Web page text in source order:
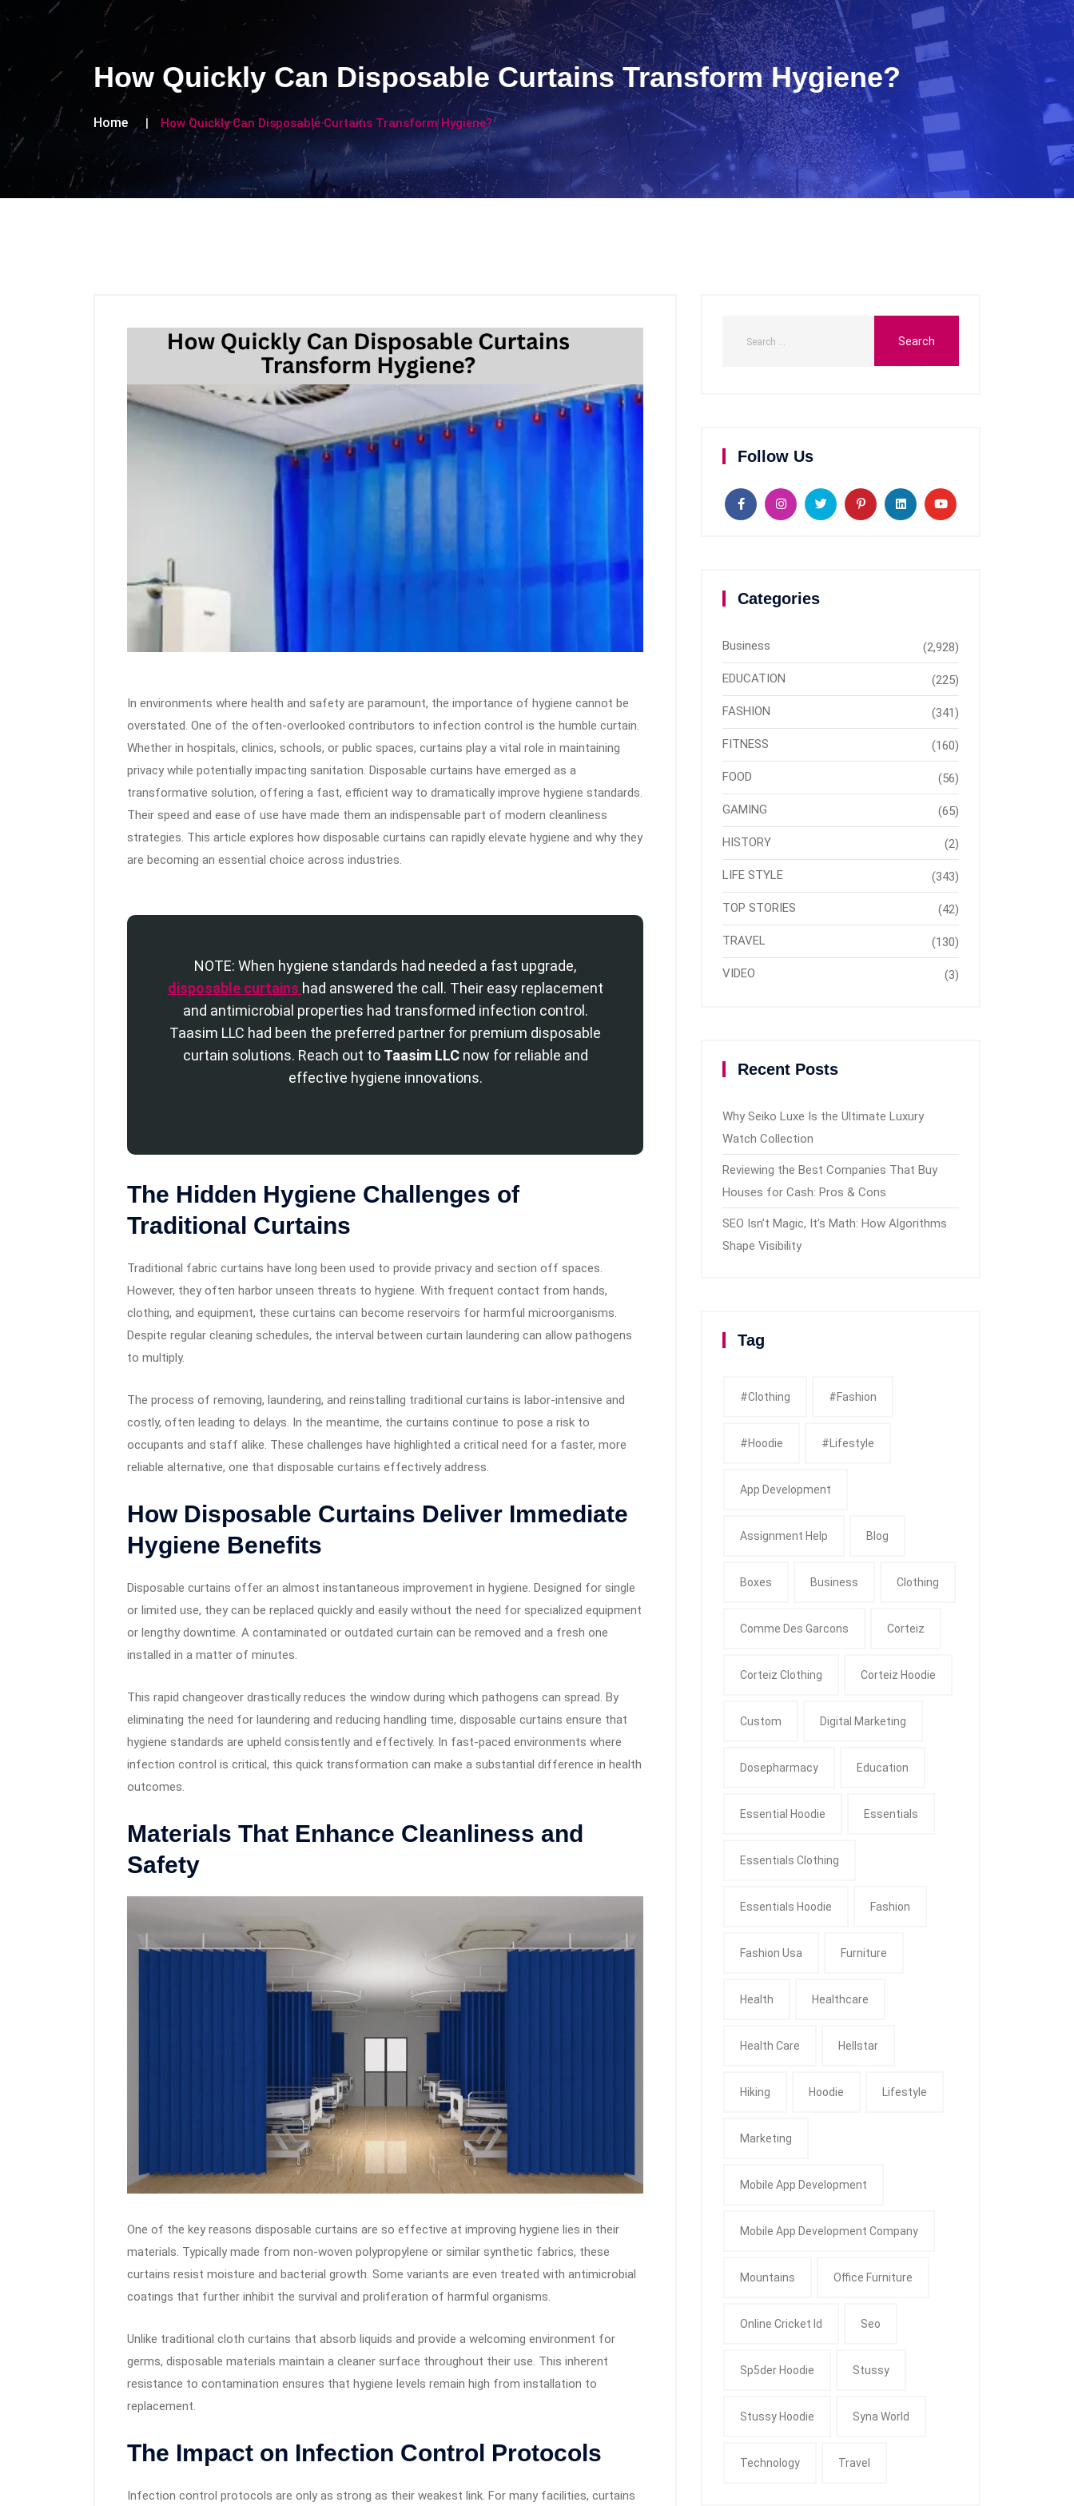
How Quickly Can Disposable Curtains Transform Hygiene?
Home How Quickly Can Disposable Curtains Transform Hygiene?
In environments where health and safety are paramount, the importance of hygiene cannot be
overstated. One of the often-overlooked contributors to infection control is the humble curtain.
Whether in hospitals, clinics, schools, or public spaces, curtains play a vital role in maintaining
privacy while potentially impacting sanitation. Disposable curtains have emerged as a
transformative solution, offering a fast, efficient way to dramatically improve hygiene standards.
Their speed and ease of use have made them an indispensable part of modern cleanliness
strategies. This article explores how disposable curtains can rapidly elevate hygiene and why they
are becoming an essential choice across industries.
NOTE: When hygiene standards had needed a fast upgrade,
disposable curtains had answered the call. Their easy replacement
and antimicrobial properties had transformed infection control.
Taasim LLC had been the preferred partner for premium disposable
curtain solutions. Reach out to Taasim LLCnow for reliable and
effective hygiene innovations.
The Hidden Hygiene Challenges of
Traditional Curtains
Traditional fabric curtains have long been used to provide privacy and section off spaces.
However, they often harbor unseen threats to hygiene. With frequent contact from hands,
clothing, and equipment, these curtains can become reservoirs for harmful microorganisms.
Despite regular cleaning schedules, the interval between curtain laundering can allow pathogens
to multiply.
The process of removing, laundering, and reinstalling traditional curtains is labor-intensive and
costly, often leading to delays. In the meantime, the curtains continue to pose a risk to
occupants and staff alike. These challenges have highlighted a critical need for a faster, more
reliable alternative, one that disposable curtains effectively address.
How Disposable Curtains Deliver Immediate
Hygiene Benefits
Disposable curtains offer an almost instantaneous improvement in hygiene. Designed for single
or limited use, they can be replaced quickly and easily without the need for specialized equipment
or lengthy downtime. A contaminated or outdated curtain can be removed and a fresh one
installed in a matter of minutes.
This rapid changeover drastically reduces the window during which pathogens can spread. By
eliminating the need for laundering and reducing handling time, disposable curtains ensure that
hygiene standards are upheld consistently and effectively. In fast-paced environments where
infection control is critical, this quick transformation can make a substantial difference in health
outcomes.
Materials That Enhance Cleanliness and
Safety
One of the key reasons disposable curtains are so effective at improving hygiene lies in their
materials. Typically made from non-woven polypropylene or similar synthetic fabrics, these
curtains resist moisture and bacterial growth. Some variants are even treated with antimicrobial
coatings that further inhibit the survival and proliferation of harmful organisms.
Unlike traditional cloth curtains that absorb liquids and provide a welcoming environment for
germs, disposable materials maintain a cleaner surface throughout their use. This inherent
resistance to contamination ensures that hygiene levels remain high from installation to
replacement.
The Impact on Infection Control Protocols
Infection control protocols are only as strong as their weakest link. For many facilities, curtains
Follow Us
Categories
Business (2,928)
EDUCATION (225)
FASHION (341)
FITNESS (160)
FOOD (56)
GAMING (65)
HISTORY (2)
LIFE STYLE (343)
TOP STORIES (42)
TRAVEL (130)
VIDEO (3)
Recent Posts
Why Seiko Luxe Is the Ultimate Luxury
Watch Collection
Reviewing the Best Companies That Buy
Houses for Cash: Pros & Cons
SEO Isn’t Magic, It’s Math: How Algorithms
Shape Visibility
Tag
#clothing #fashion
#Hoodie #Lifestyle
App Development
Assignment Help Blog
Boxes Business Clothing
Comme Des Garcons Corteiz
Corteiz Clothing Corteiz Hoodie
Custom Digital Marketing
Dosepharmacy Education
Essential Hoodie Essentials
Essentials Clothing
Essentials Hoodie Fashion
Fashion Usa Furniture
Health Healthcare
Health Care Hellstar
Hiking Hoodie Lifestyle
Marketing
Mobile App Development
Mobile App Development Company
Mountains Office Furniture
Online Cricket Id Seo
Sp5der Hoodie Stussy
Stussy Hoodie Syna World
Technology Travel